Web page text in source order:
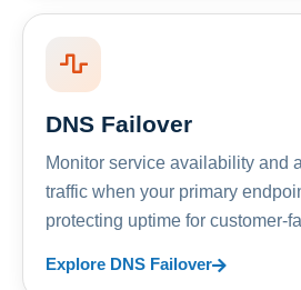
DNS Failover
Monitor service availability and
traffic when your primary
protecting uptime for customer-
Explore DNS Failover